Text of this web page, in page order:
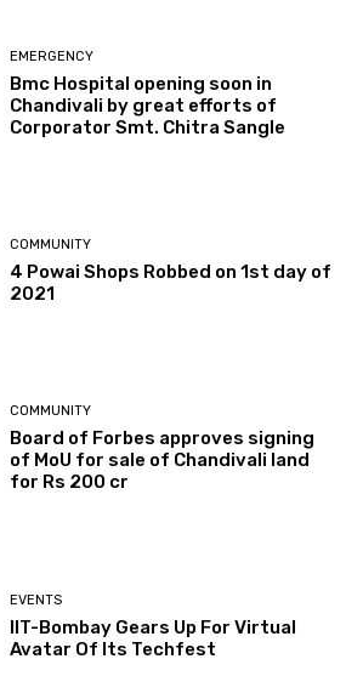
EMERGENCY
Bmc Hospital opening soon in
Chandivali by great efforts of
Corporator Smt. Chitra Sangle
COMMUNITY
4 Powai Shops Robbed on 1st day of
2021
COMMUNITY
Board of Forbes approves signing
of MoU for sale of Chandivali land
for Rs 200 cr
EVENTS
IIT-Bombay Gears Up For Virtual
Avatar Of Its Techfest